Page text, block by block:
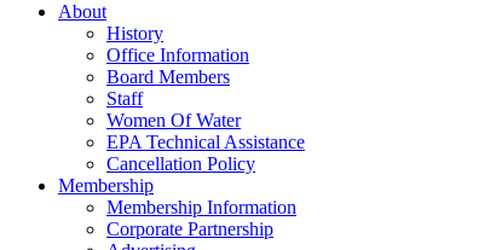
About
History
Office Information
Board Members
Staff
Women Of Water
EPA Technical Assistance
Cancellation Policy
Membership
Membership Information
Corporate Partnership